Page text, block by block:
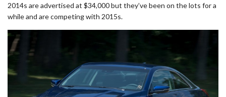
2014s are advertised at $34,000 but they’ve been on the lots for a
while and are competing with 2015s.